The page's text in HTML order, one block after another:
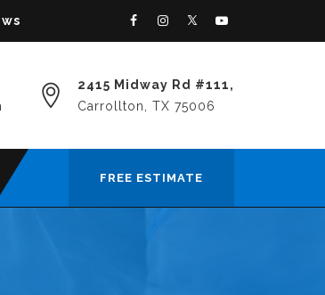
2415 Midway Rd #111,
Carrollton, TX 75006
FREE ESTIMATE